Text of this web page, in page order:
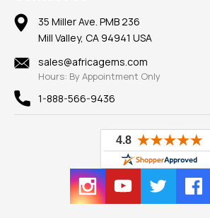
Mountings
Findings
New
View All
Reviews
100% Satisfaction Guarantee
Privacy Policy
Our Return Policy
Our Guarantee
35 Miller Ave. PMB 236
Mill Valley, CA 94941 USA
sales@africagems.com
Hours: By Appointment Only
1-888-566-9436